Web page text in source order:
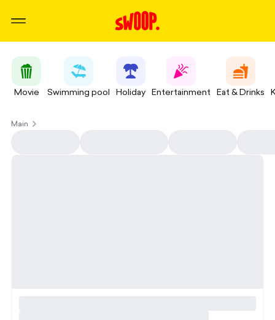
Movie Swimming pool Holiday Entertainment Eat & Drinks
Main